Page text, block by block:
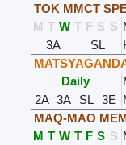
TOK MMCT
M T W T F S S
3A
SL
Daily
2A 3A SL 3E
MAQ-MAO
M T W T F S S